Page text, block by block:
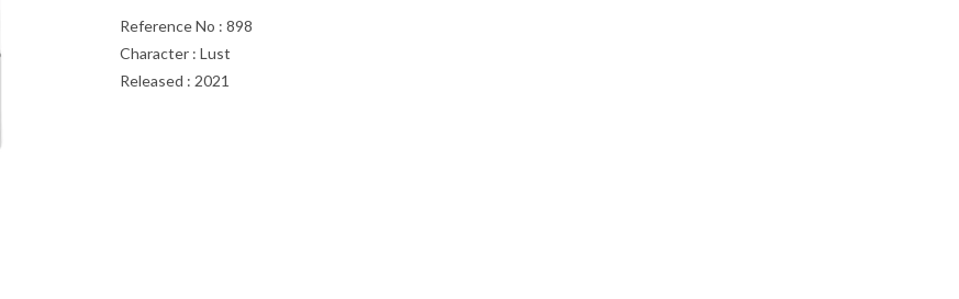
Reference No : 898
Character : Lust
Released : 2021